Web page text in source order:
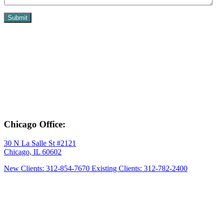
Submit
Chicago Office:
30 N La Salle St #2121
Chicago, IL 60602
New Clients: 312-854-7670 Existing Clients: 312-782-2400